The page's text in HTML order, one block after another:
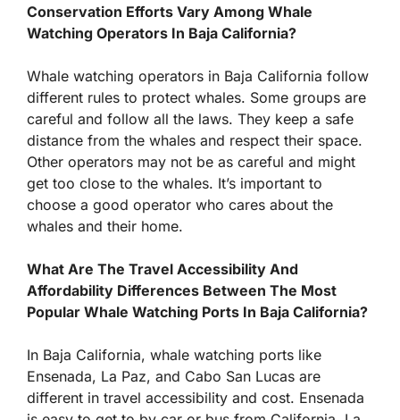
Conservation Efforts Vary Among Whale
Watching Operators In Baja California?
Whale watching operators in Baja California follow
different rules to protect whales. Some groups are
careful and follow all the laws. They keep a safe
distance from the whales and respect their space.
Other operators may not be as careful and might
get too close to the whales. It’s important to
choose a good operator who cares about the
whales and their home.
What Are The Travel Accessibility And
Affordability Differences Between The Most
Popular Whale Watching Ports In Baja California?
In Baja California, whale watching ports like
Ensenada, La Paz, and Cabo San Lucas are
different in travel accessibility and cost. Ensenada